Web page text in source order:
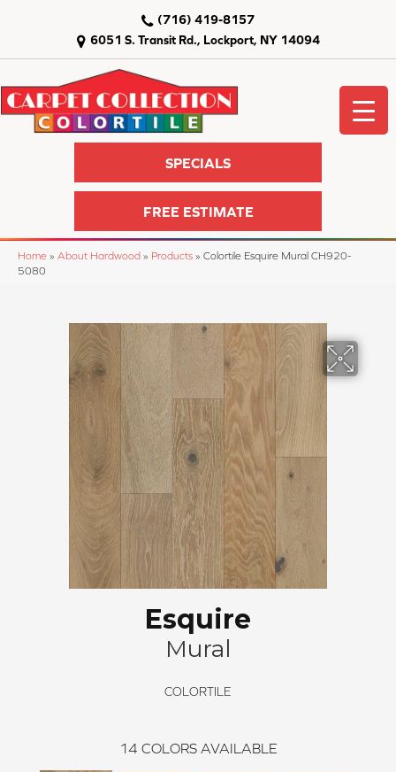
6051 S. Transit Rd., Lockport, NY 14094
(716) 419-8157
SPECIALS
FREE ESTIMATE
Home » About Hardwood » Products » Colortile Esquire Mural CH920-
5080
Esquire
Mural
COLORTILE
14 COLORS AVAILABLE